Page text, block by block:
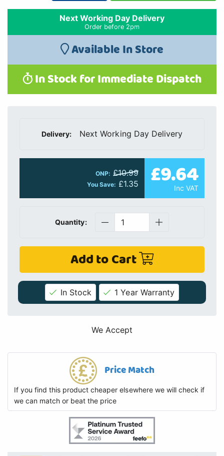
Next Working Day Delivery
Order before 2pm
Available In Store
In Stock for Immediate Dispatch
Delivery: Next Working Day Delivery
ONP: £10.99
You Save: £1.35 £9.64
Inc VAT
Quantity:
Add to Cart
In Stock 1 Year Warranty
We Accept
Price Match
If you find this product cheaper elsewhere we will check if
we can match or beat the price